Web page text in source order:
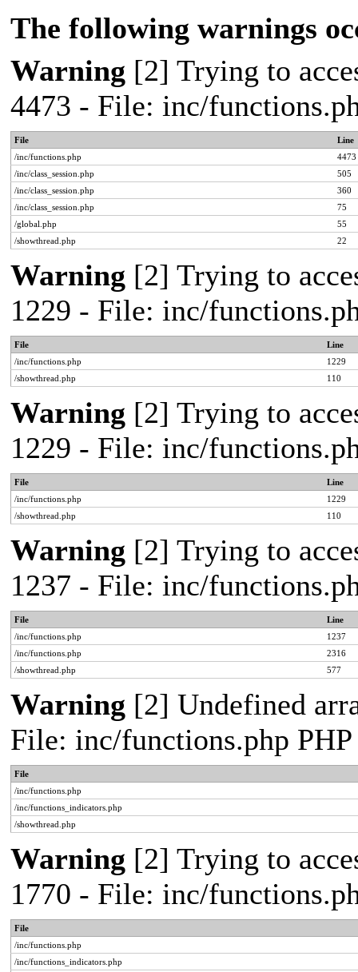
The following warnings
Warning [2] Trying to
4473 - File: inc/
File
Line
/inc/functions.php
4473
/inc/class_session.php
505
/inc/class_session.php
360
/inc/class_session.php
75
/global.php
55
/showthread.php
22
Warning [2] Trying to
1229 - File: inc/
File
Line
/inc/functions.php
1229
/showthread.php
110
Warning [2] Trying to
1229 - File: inc/
File
Line
/inc/functions.php
1229
/showthread.php
110
Warning [2] Trying to
1237 - File: inc/
File
Line
/inc/functions.php
1237
/inc/functions.php
2316
/showthread.php
577
Warning [2] Undefined
File: inc/functions.php
File
/inc/functions.php
/inc/functions_indicators.php
/showthread.php
Warning [2] Trying to
1770 - File: inc/
File
/inc/functions.php
/inc/functions_indicators.php